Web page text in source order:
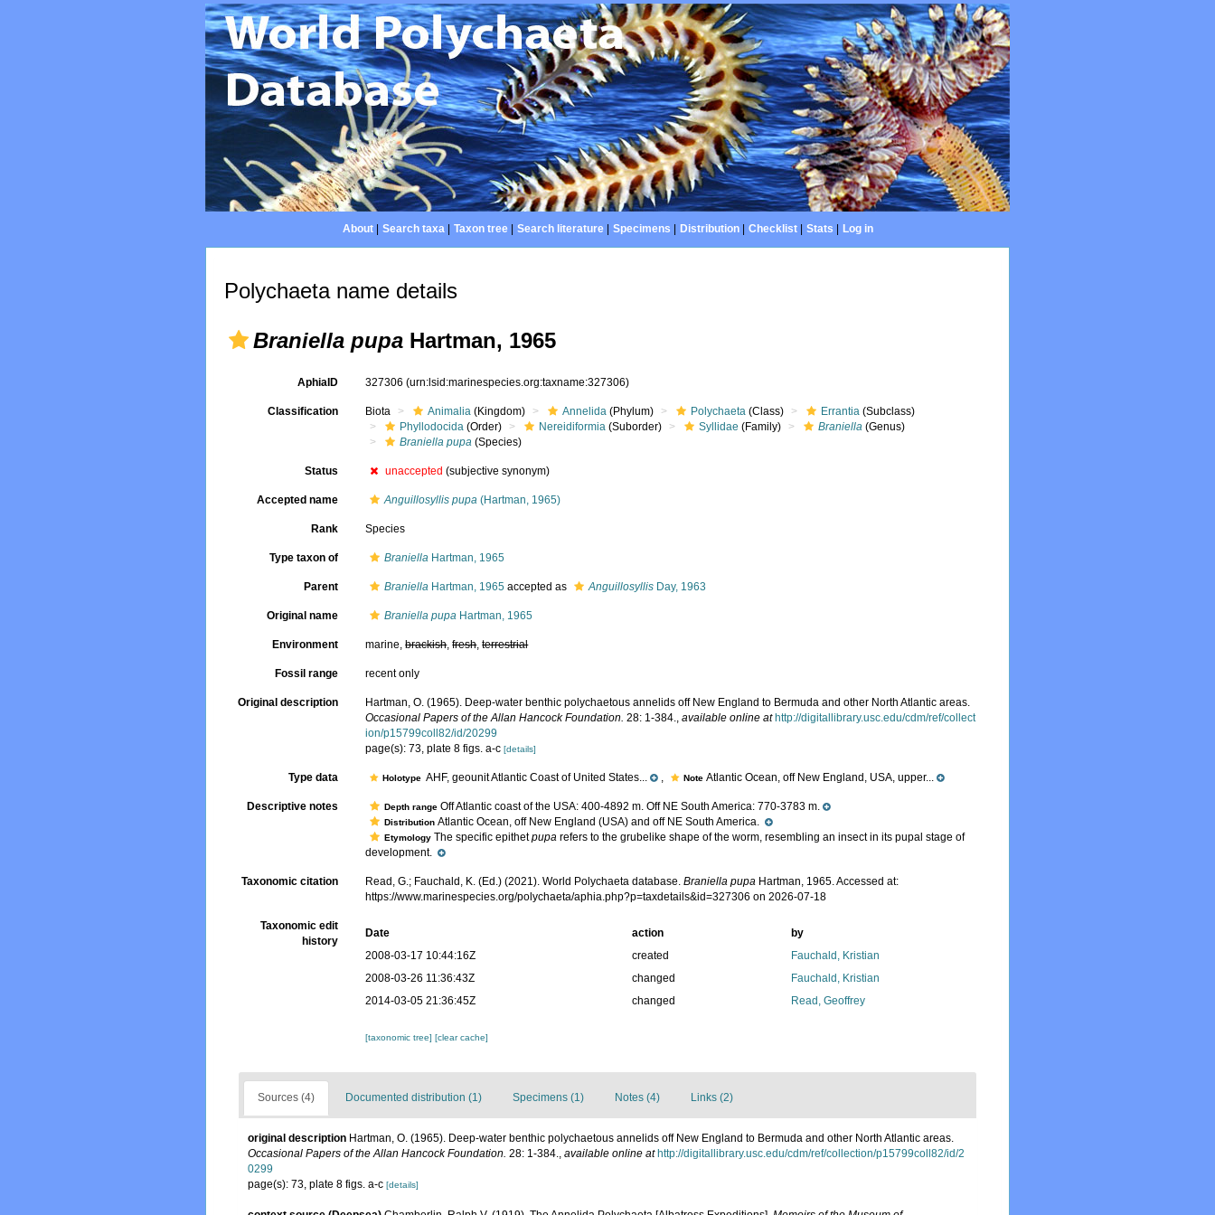
About| Search taxa| Taxon tree| Search literature| Specimens Distribution| Checklist| Stats Log in
Polychaeta name details
Braniella pupa Hartman, 1965
AphiaID 327306(urn:lsid:marinespecies.org:taxname:327306)
Classification Biota Animalia (Kingdom) Annelida (Phylum) Polychaeta (Class) Errantia (Subclass)
Phyllodocida (Order) Nereidiformia (Suborder) Syllidae (Family) Braniella (Genus)
Braniella pupa (Species)
Status unaccepted (subjective synonym)
Accepted name Anguillosyllis pupa (Hartman, 1965)
Rank Species
Type taxon of Braniella Hartman, 1965
Parent Braniella Hartman, 1965 accepted as Anguillosyllis Day, 1963
Original name Braniella pupa Hartman, 1965
Environment marine,brackish,fresh,terrestrial
Fossil range recent only
Original description
Hartman, O. (1965). Deep-water benthic polychaetous annelids off New England to Bermuda and other North Atlantic areas.
Occasional Papers of the Allan Hancock Foundation. 28: 1-384.,available online at http://digitallibrary.usc.edu/cdm/ref/collect
ion/p15799coll82/id/20299
page(s): 73, plate 8 figs. a-c[details]
Type data Holotype AHF, geounit Atlantic Coast of United States... , NoteAtlantic Ocean, off New England, USA, upper...
Descriptive notes Depth range Off Atlantic coast of the USA: 400-4892 m. Off NE South America: 770-3783 m.
Distribution Atlantic Ocean, off New England (USA) and off NE South America.
Etymology The specific epithetpupa refers to the grubelike shape of the worm, resembling an insect in its pupal stage of
development.
Taxonomic citation Read, G.; Fauchald, K. (Ed.) (2021). World Polychaeta database.Braniella pupa Hartman, 1965. Accessed at:
https://www.marinespecies.org/polychaeta/aphia.php?p=taxdetails&id=327306 on 2026-07-18
Taxonomic edit
history
Date action
by
2008-03-17 10:44:16Z
created
Fauchald, Kristian
2008-03-26 11:36:43Z
changed
Fauchald, Kristian
2014-03-05 21:36:45Z
changed Read, Geoffrey
[taxonomic tree][clear cache]
Sources (4) Documented distribution (1) Specimens (1) Notes (4) Links (2)
original description Hartman, O. (1965). Deep-water benthic polychaetous annelids off New England to Bermuda and other North Atlantic areas.
Occasional Papers of the Allan Hancock Foundation. 28: 1-384., available online at http://digitallibrary.usc.edu/cdm/ref/collection/p15799coll82/id/2
0299
page(s): 73, plate 8 figs. a-c [details]